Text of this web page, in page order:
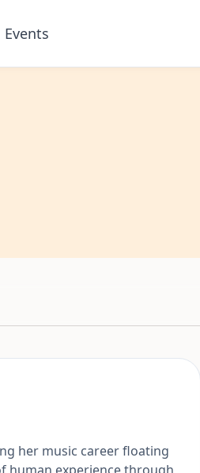
Events
her music career floating